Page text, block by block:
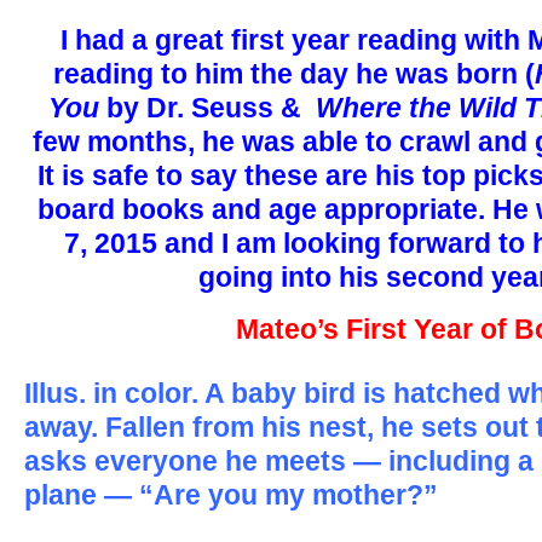
I had a great first year reading with
reading to him the day he was born (
Youby Dr. Seuss & Where the Wild
few months, he was able to crawl and
It is safe to say these are his top
board books and age appropriate. He
7, 2015 and I am looking forward
going into his second
Mateo’s First Year of
Illus. in color. A baby bird is hatched
away. Fallen from his nest, he sets
asks everyone he meets — including a
plane — “Are you my mother?”